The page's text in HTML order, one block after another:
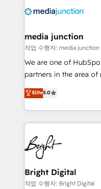
offer unparalleled insights. Operating
Mexico, USA, and
hundred successful operations.
rooted in RevOps
training, planning, and
inbound marketing
understanding,
competitive market.
media junction
작업 수행자: media junction
We are one of
partners in the area
design &
implementations for
companies. We are woman-owned, powered by
coffee, and we ❤️ dogs. We produce award-
work for our clients. 🏆2023 Technical Expertise
Impact Award 🏆2022
Award 🏆2022
Award 🏆2020 Elite
Integrations HubSpot
Elite5.0
Bright Digital
작업 수행자: Bright Digital